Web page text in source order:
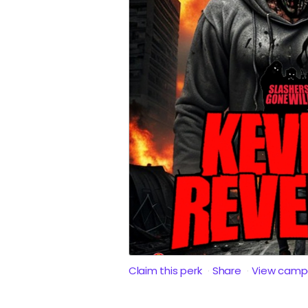
Claim this perk Share View